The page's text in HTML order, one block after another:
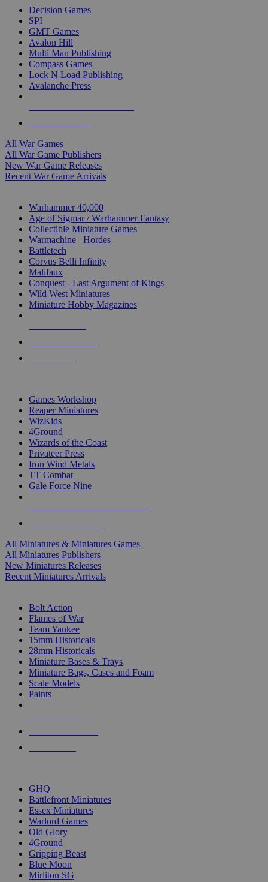
Decision Games
SPI
GMT Games
Avalon Hill
Multi Man Publishing
Compass Games
Lock N Load Publishing
Avalanche Press
All War Games
All War Game Publishers
New War Game Releases
Recent War Game Arrivals
Warhammer 40,000
Age of Sigmar / Warhammer Fantasy
Collectible Miniature Games
Warmachine
Hordes
Battletech
Corvus Belli Infinity
Malifaux
Conquest - Last Argument of Kings
Wild West Miniatures
Miniature Hobby Magazines
Games Workshop
Reaper Miniatures
WizKids
4Ground
Wizards of the Coast
Privateer Press
Iron Wind Metals
TT Combat
Gale Force Nine
All Miniatures & Miniatures Games
All Miniatures Publishers
New Miniatures Releases
Recent Miniatures Arrivals
Bolt Action
Flames of War
Team Yankee
15mm Historicals
28mm Historicals
Miniature Bases & Trays
Miniature Bags, Cases and Foam
Scale Models
Paints
GHQ
Battlefront Miniatures
Essex Miniatures
Warlord Games
Old Glory
4Ground
Gripping Beast
Blue Moon
Mirliton SG